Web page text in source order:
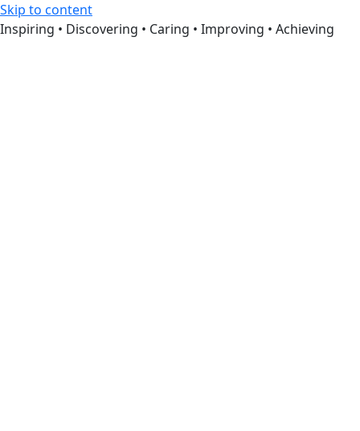
Skip to content
Inspiring • Discovering • Caring • Improving • Achieving